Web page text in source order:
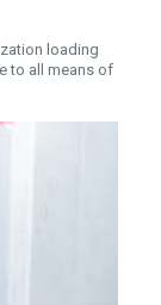
loading
to all means of